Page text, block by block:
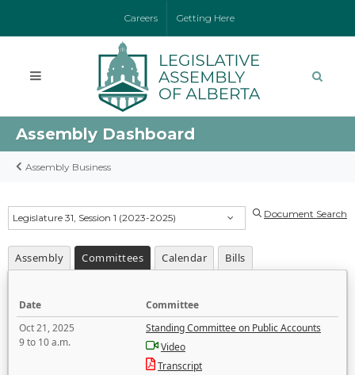
Careers Getting Here
Assembly Dashboard
Assembly Business
Legislature 31, Session 1 (2023-2025) Document Search
Assembly Committees Calendar Bills
Date
Committee
Oct 21, 2025
9 to 10 a.m.
Standing Committee on Public Accounts
Video
Transcript